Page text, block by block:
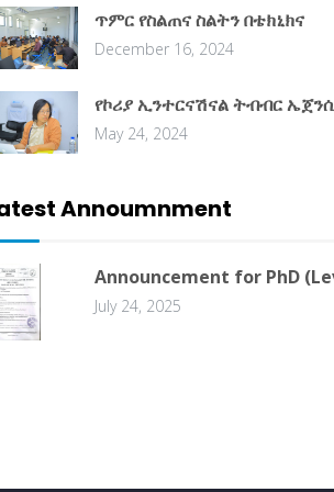
ጥምር የስልጠና ስልትን በቴክኒክና
December 16, 2024
የኮሪያ ኢንተርናሽናል ትብብር
May 24, 2024
Annoumnment
Announcement for PhD
July 24, 2025